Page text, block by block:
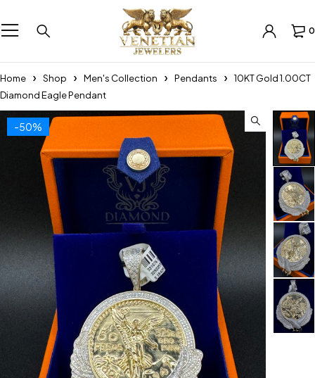
0
Home Shop Men's Collection Pendants
10KT Gold 1.00CT
Diamond Eagle Pendant
-50%